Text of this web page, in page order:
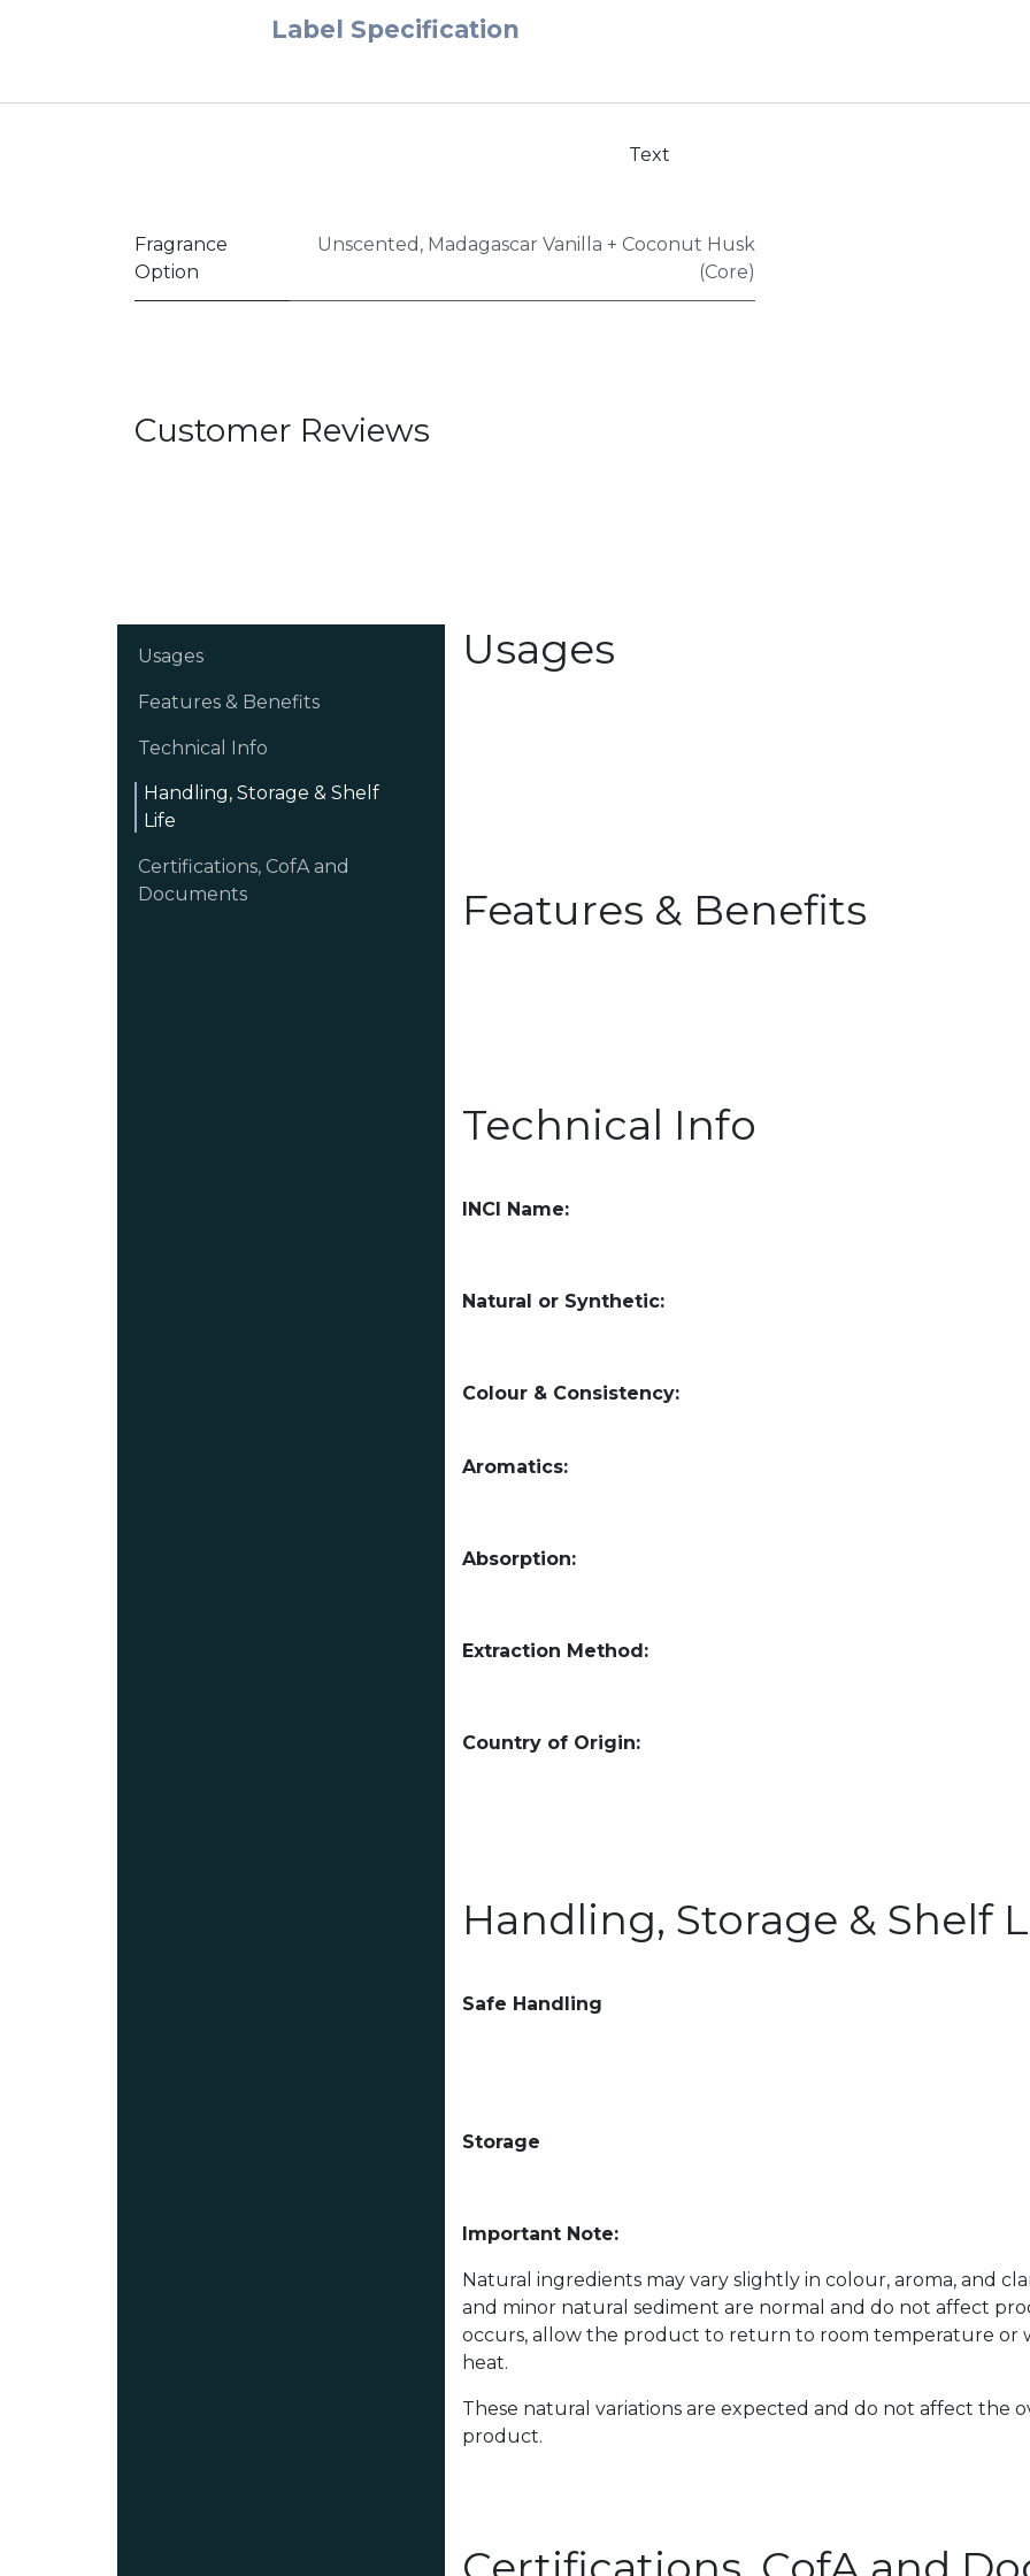
Label Specification
Text
Fragrance
Option
Unscented , Madagascar Vanilla + Coconut Husk
(Core)
Customer Reviews
Usages
Features & Benefits
Technical Info
Handling, Storage & Shelf
Life
Certifications, CofA and
Documents
Usages
Features & Benefits
Technical Info
INCI Name:
Natural or Synthetic:
Colour & Consistency:
Aromatics:
Absorption:
Extraction Method:
Country of Origin:
Handling, Storage & Shelf
Safe Handling
Storage
Important Note:
Natural ingredients may vary slightly in colour, aroma, and
and minor natural sediment are normal and do not affect
occurs, allow the product to return to room temperature or
heat.
These natural variations are expected and do not affect the
product.